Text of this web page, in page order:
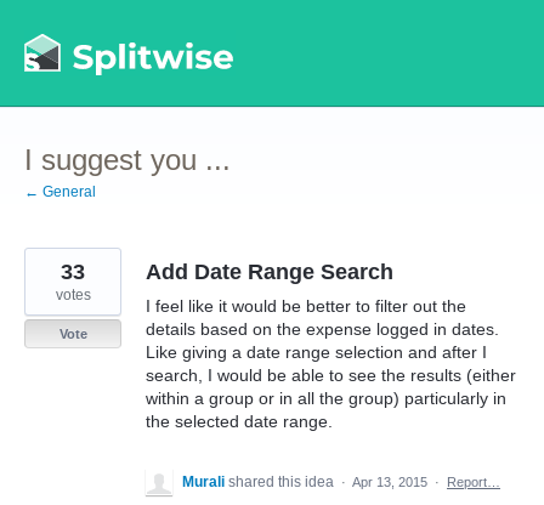
to
content
I suggest you ...
← General
Add Date Range Search
I feel like it would be better to filter out the
details based on the expense logged in dates.
Like giving a date range selection and after I
search, I would be able to see the results (either
within a group or in all the group) particularly in
the selected date range.
33
votes
Vote
Murali shared this idea · Apr 13, 2015 · Report…